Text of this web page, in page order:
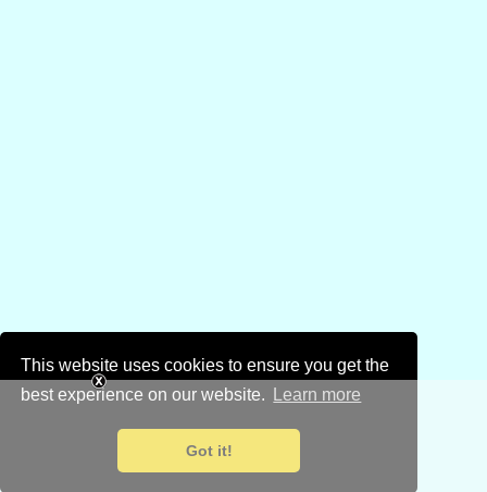
This website uses cookies to ensure you get the
best experience on our website.
Learn more
Got it!